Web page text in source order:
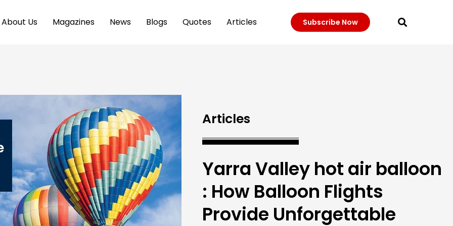
About Us Magazines News Blogs Quotes Articles Subscribe Now
Articles
Yarra Valley hot air balloon
: How Balloon Flights
Provide Unforgettable